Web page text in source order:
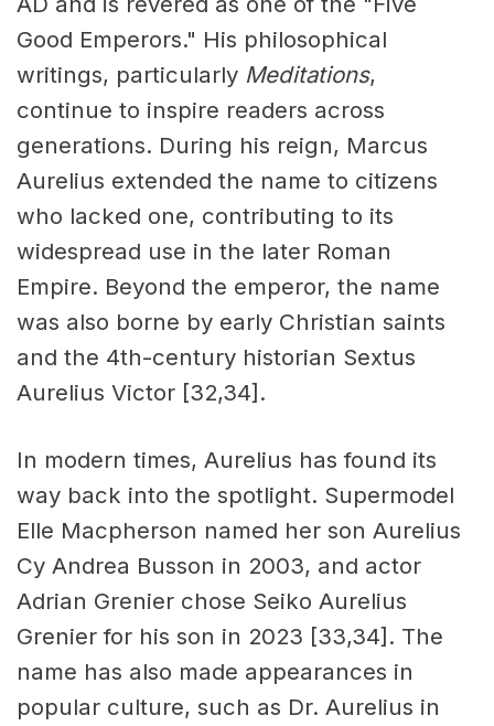
Good Emperors." His philosophical
writings, particularly Meditations,
continue to inspire readers across
generations. During his reign, Marcus
Aurelius extended the name to citizens
who lacked one, contributing to its
widespread use in the later Roman
Empire. Beyond the emperor, the name
was also borne by early Christian saints
and the 4th-century historian Sextus
Aurelius Victor [32,34].
In modern times, Aurelius has found its
way back into the spotlight. Supermodel
Elle Macpherson named her son Aurelius
Cy Andrea Busson in 2003, and actor
Adrian Grenier chose Seiko Aurelius
Grenier for his son in 2023 [33,34]. The
name has also made appearances in
popular culture, such as Dr. Aurelius in